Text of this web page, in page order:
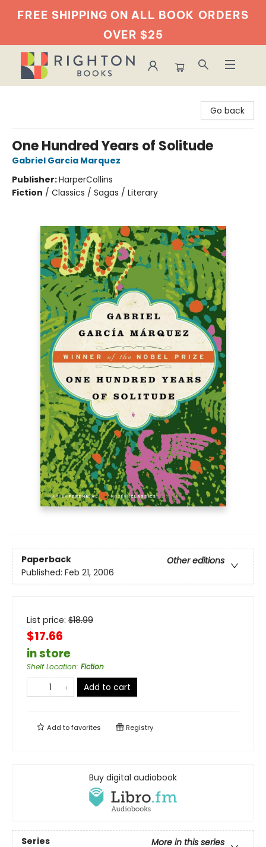
FREE SHIPPING ON ALL BOOK ORDERS
OVER $25
Go back
One Hundred Years of Solitude
Gabriel Garcia Marquez
Publisher:HarperCollins
Fiction / Classics / Sagas / Literary
Paperback
Other editions
Published: Feb 21, 2006
List price: $18.99
$17.66
in store
Shelf Location: Fiction
Add to cart
Add tofavorites Registry
Buy digital audiobook
Series
More in this series